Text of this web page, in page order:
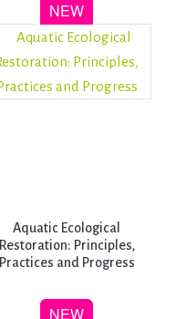
Aquatic Ecological
Restoration: Principles,
Practices and Progress